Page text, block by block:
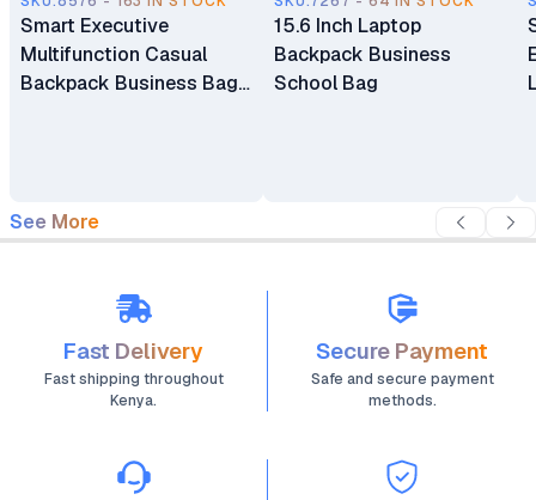
Smart Executive
Multifunction Casual
Backpack Business Bag
15.6 Inch Laptop
Backpack Business
School Bag
See More
Fast Delivery
Fast shipping throughout
Kenya.
Secure Payment
Safe and secure payment
methods.